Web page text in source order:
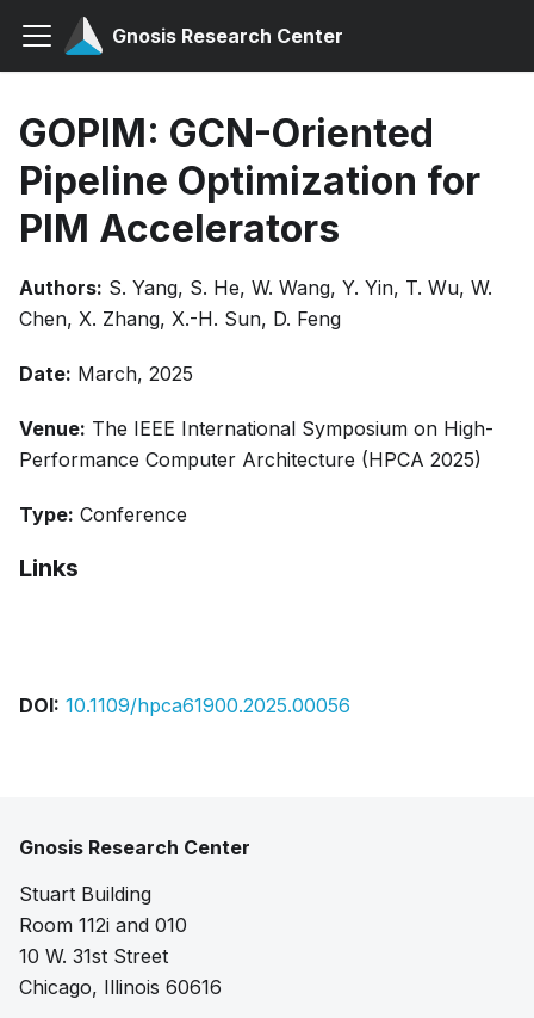
Gnosis Research Center
GOPIM: GCN-Oriented
Pipeline Optimization for
PIM Accelerators
Authors: S. Yang, S. He, W. Wang, Y. Yin, T. Wu, W.
Chen, X. Zhang, X.-H. Sun, D. Feng
Date: March, 2025
Venue: The IEEE International Symposium on High-
Performance Computer Architecture (HPCA 2025)
Type: Conference
Links
DOI: 10.1109/hpca61900.2025.00056
Gnosis Research Center
Stuart Building
Room 112i and 010
10 W. 31st Street
Chicago, Illinois 60616